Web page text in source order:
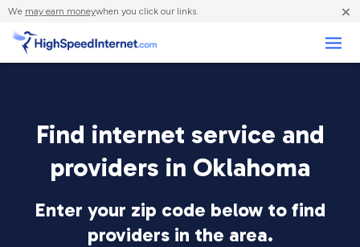
We may earn moneywhen you click our links. ×
Find internet service and
providers in Oklahoma
Enter your zip code below to find
providers in the area.